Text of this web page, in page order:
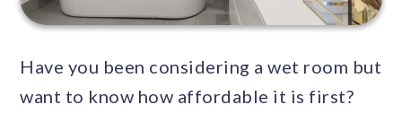
Have you been considering a wet room but
want to know how affordable it is first?